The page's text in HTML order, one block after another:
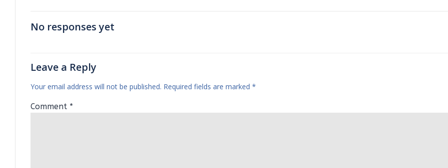
navigation
navigation
No responses yet
Leave a Reply
Your email address will not be published. Required fields are marked *
Comment *